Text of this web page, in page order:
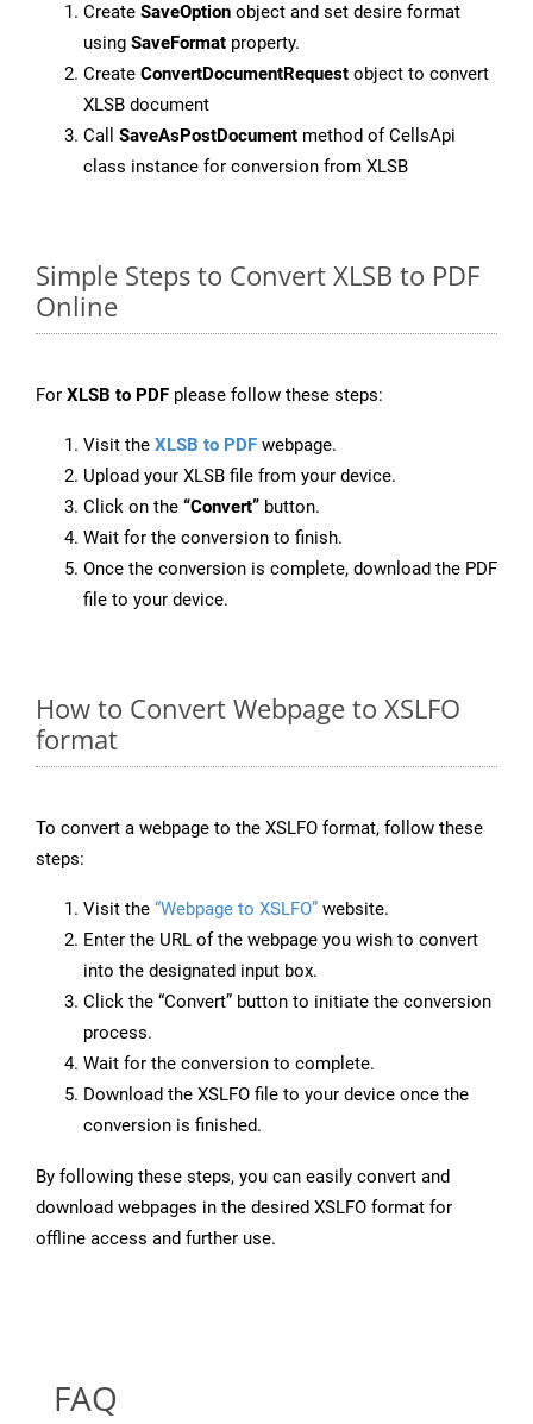
Create SaveOption object and set desire format
using SaveFormat property.
Create ConvertDocumentRequest object to convert
XLSB document
Call SaveAsPostDocument method of CellsApi
class instance for conversion from XLSB
Simple Steps to Convert XLSB to PDF
Online
For XLSB to PDF please follow these steps:
Visit the XLSB to PDF webpage.
Upload your XLSB file from your device.
Click on the “Convert” button.
Wait for the conversion to finish.
Once the conversion is complete, download the PDF
file to your device.
How to Convert Webpage to XSLFO
format
To convert a webpage to the XSLFO format, follow these
steps:
Visit the “Webpage to XSLFO” website.
Enter the URL of the webpage you wish to convert
into the designated input box.
Click the “Convert” button to initiate the conversion
process.
Wait for the conversion to complete.
Download the XSLFO file to your device once the
conversion is finished.
By following these steps, you can easily convert and
download webpages in the desired XSLFO format for
offline access and further use.
FAQ